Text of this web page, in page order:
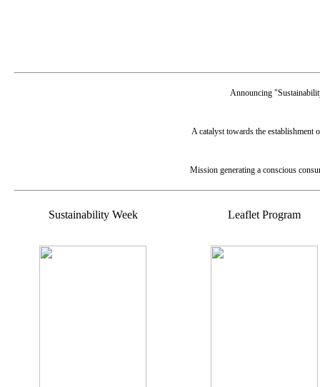
Announcing
A catalyst towards the establishment
Mission generating a conscious
Sustainability Week Leaflet Program